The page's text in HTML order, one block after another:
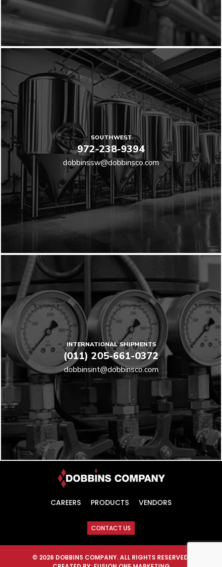
SOUTHWEST
972-238-9394
dobbinssw@dobbinsco.com
INTERNATIONAL SHIPMENTS
(011) 205-661-0372
dobbinsint@dobbinsco.com
CAREERS PRODUCTS VENDORS
CONTACT US
© 2026 DOBBINS COMPANY. ALL RIGHTS RESERVED.